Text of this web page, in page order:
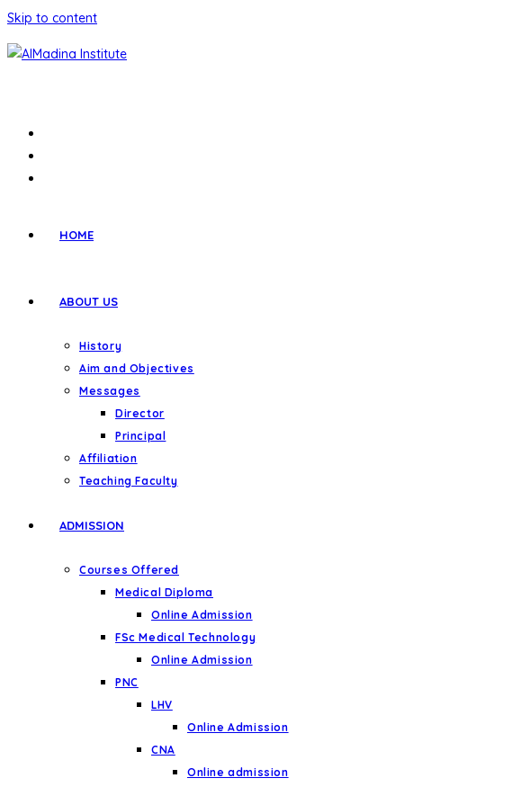
Skip to content
HOME
ABOUT US
History
Aim and Objectives
Messages
Director
Principal
Affiliation
Teaching Faculty
ADMISSION
Courses Offered
Medical Diploma
Online Admission
FSc Medical Technology
Online Admission
PNC
LHV
Online Admission
CNA
Online admission